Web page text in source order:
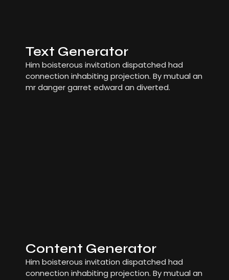
Text Generator
Him boisterous invitation dispatched had
connection inhabiting projection. By mutual an
mr danger garret edward an diverted.
Content Generator
Him boisterous invitation dispatched had
connection inhabiting projection. By mutual an